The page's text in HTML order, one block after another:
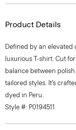
Product Details
Defined by an elevated
luxurious T-shirt. Cut
balance between
tailored styles. It’s
dyed in Peru.
Style #: P0194511